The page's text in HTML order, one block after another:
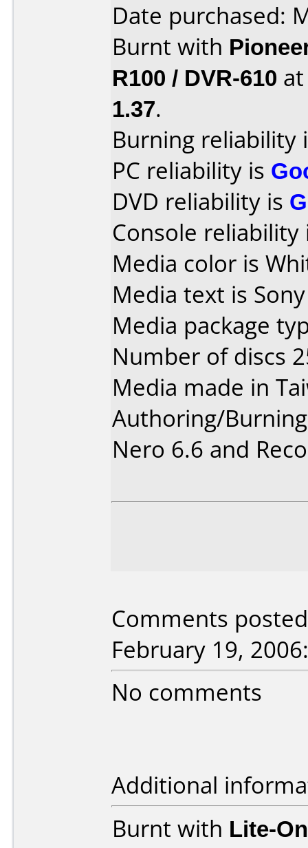
Date purchased:
Burnt with
R100 / DVR-610
1.37.
Burning reliability
PC reliability is
DVD reliability is
Console
Media color is
Media text is
Media package
Number of discs
Media made in
Authoring/
Nero 6.6 and
Comments
February 19, 2006:
No comments
Additional
Burnt with Lite-